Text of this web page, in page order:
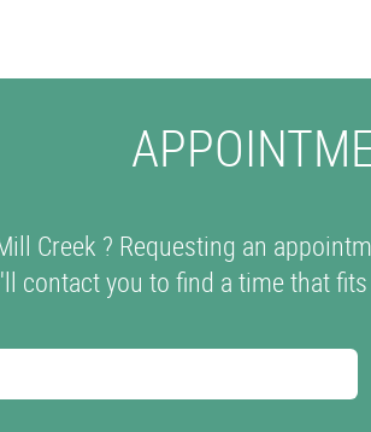
Creek ? Requesting an
contact you to find a time that